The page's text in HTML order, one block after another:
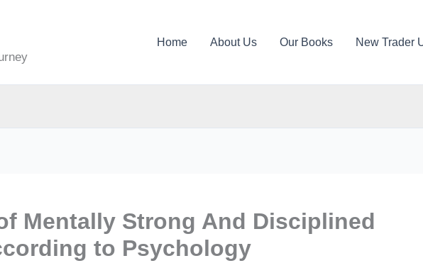
Home About Us Our Books New Trader
Mentally Strong And Disciplined
to Psychology